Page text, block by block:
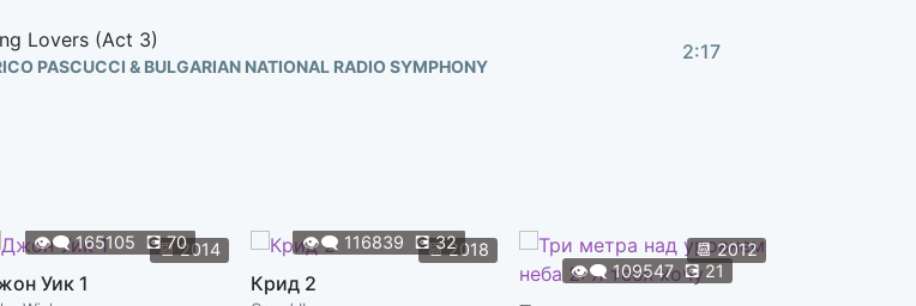
Lovers (Act 3)
PASCUCCI & BULGARIAN NATIONAL RADIO SYMPHONY
2:17
The Knife
TOWNSHEND & FEDERICO PASCUCCI
2:20
📆2014
👁️‍🗨️165105 💽70
Уик 1
📆2018
👁️‍🗨️ 116839 💽32
Крид 2
📆2012
👁️‍🗨️ 109547 💽21